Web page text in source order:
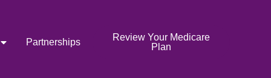
Partnerships
Review Your Medicare
Plan